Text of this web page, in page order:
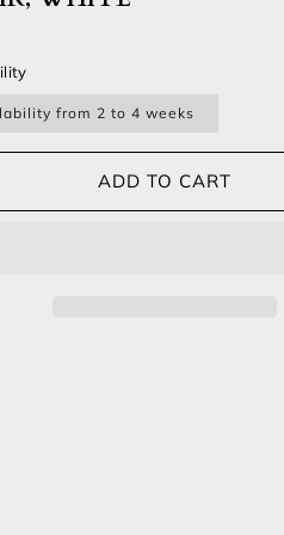
price
from 2 to 4 weeks
ADD TO CART